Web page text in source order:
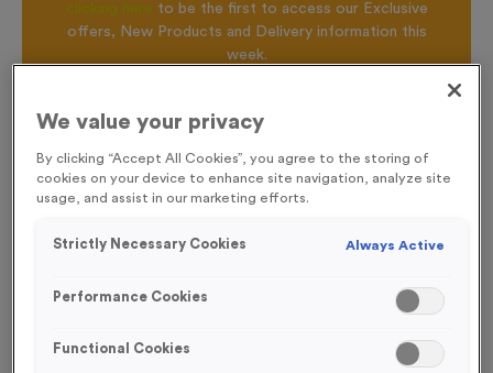
clicking here to be the first to access our Exclusive
offers, New Products and Delivery information this
week.
Home / T507M - Set of 3 Finisher Awards 14.5cm (5.75")
FREE ENGRAVING*
We value your privacy
By clicking “Accept All Cookies”, you agree to the storing of
cookies on your device to enhance site navigation, analyze site
usage, and assist in our marketing efforts.
Strictly Necessary Cookies Always Active
Performance Cookies
Functional Cookies